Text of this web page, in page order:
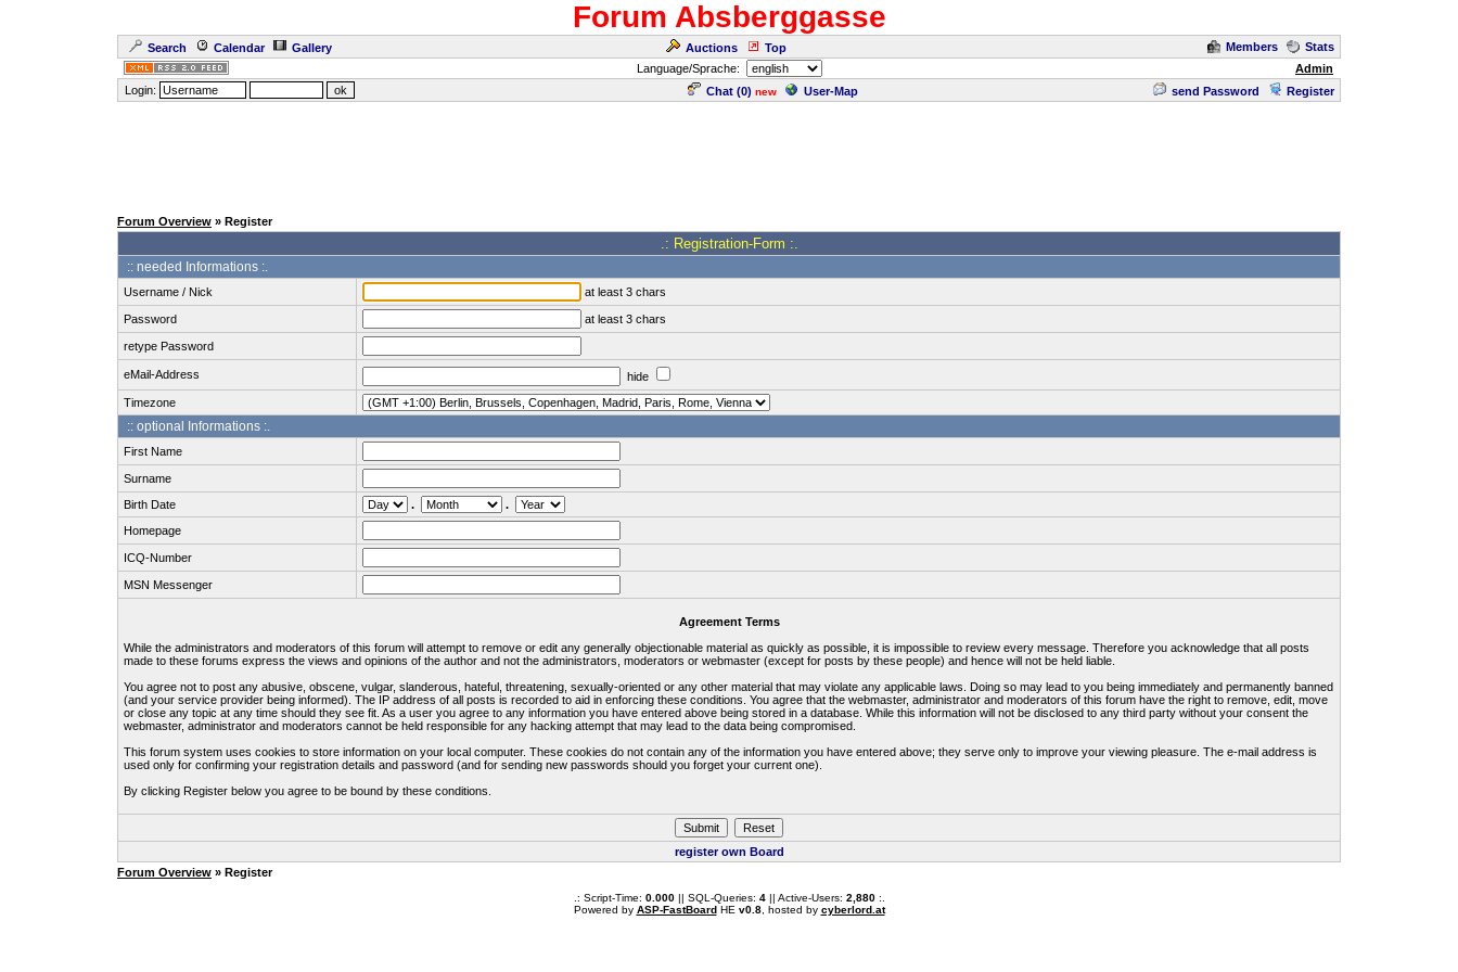
Forum Absberggasse
Search Calendar Gallery Auctions Top Members
Stats
Language/Sprache:
Admin
Login:
Chat (0) new User-Map send Password Register
Forum Overview » Register
.: Registration-Form :.
:: needed Informations :.
Username / Nick at least 3 chars
Password at least 3 chars
retype Password
eMail-Address
hide
Timezone
:: optional Informations :.
First Name
Surname
Birth Date
.
.
Homepage
ICQ-Number
MSN Messenger
Agreement Terms
While the administrators and moderators of this forum will attempt to remove or edit any generally objectionable material as quickly as possible, it is impossible to review every message. Therefore you acknowledge that all posts
made to these forums express the views and opinions of the author and not the administrators, moderators or webmaster (except for posts by these people) and hence will not be held liable.
You agree not to post any abusive, obscene, vulgar, slanderous, hateful, threatening, sexually-oriented or any other material that may violate any applicable laws. Doing so may lead to you being immediately and permanently banned
(and your service provider being informed). The IP address of all posts is recorded to aid in enforcing these conditions. You agree that the webmaster, administrator and moderators of this forum have the right to remove, edit, move
or close any topic at any time should they see fit. As a user you agree to any information you have entered above being stored in a database. While this information will not be disclosed to any third party without your consent the
webmaster, administrator and moderators cannot be held responsible for any hacking attempt that may lead to the data being compromised.
This forum system uses cookies to store information on your local computer. These cookies do not contain any of the information you have entered above; they serve only to improve your viewing pleasure. The e-mail address is
used only for confirming your registration details and password (and for sending new passwords should you forget your current one).
By clicking Register below you agree to be bound by these conditions.
register own Board
Forum Overview » Register
.: Script-Time: 0.000|| SQL-Queries: 4|| Active-Users: 2,880:.
Powered by ASP-FastBoardHE v0.8, hosted by cyberlord.at